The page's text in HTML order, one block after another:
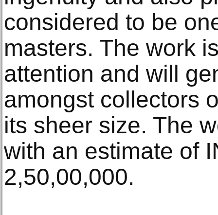
considered to be
masters. The work
attention and will
amongst collectors
its sheer size. The
with an estimate of
2,50,00,000.